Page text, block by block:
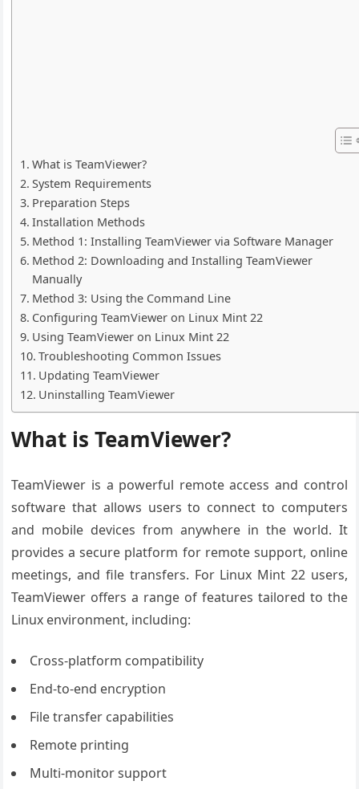
What is TeamViewer?
System Requirements
Preparation Steps
Installation Methods
Method 1: Installing TeamViewer via Software Manager
Method 2: Downloading and Installing TeamViewer
Manually
Method 3: Using the Command Line
Configuring TeamViewer on Linux Mint 22
Using TeamViewer on Linux Mint 22
Troubleshooting Common Issues
Updating TeamViewer
Uninstalling TeamViewer
What is TeamViewer?
TeamViewer is a powerful remote access and control
software that allows users to connect to computers
and mobile devices from anywhere in the world. It
provides a secure platform for remote support, online
meetings, and file transfers. For Linux Mint 22 users,
TeamViewer offers a range of features tailored to the
Linux environment, including:
Cross-platform compatibility
End-to-end encryption
File transfer capabilities
Remote printing
Multi-monitor support